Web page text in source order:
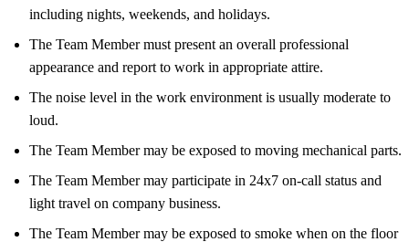
including nights, weekends, and holidays.
The Team Member must present an overall professional
appearance and report to work in appropriate attire.
The noise level in the work environment is usually moderate to
loud.
The Team Member may be exposed to moving mechanical parts.
The Team Member may participate in 24x7 on-call status and
light travel on company business.
The Team Member may be exposed to smoke when on the floor